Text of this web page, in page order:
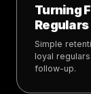
Turning
Regulars
Simple
loyal
follow-up.